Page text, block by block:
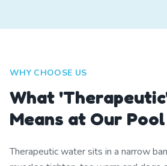
WHY CHOOSE US
What
Means at Our Pool
Therapeutic water sits in a narrow